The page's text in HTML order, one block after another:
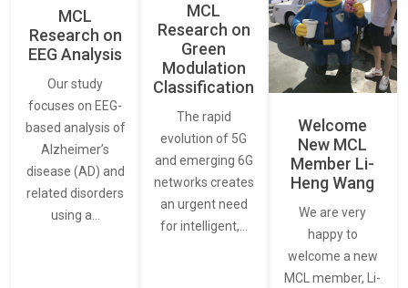
MCL
Research on
EEG Analysis
Our study
focuses on EEG-
based analysis of
Alzheimer’s
disease (AD) and
related disorders
using a…
MCL
Research on
Green
Modulation
Classification
The rapid
evolution of 5G
and emerging 6G
networks creates
an urgent need
for intelligent,…
Welcome
New MCL
Member Li-
Heng Wang
We are very
happy to
welcome a new
MCL member, Li-